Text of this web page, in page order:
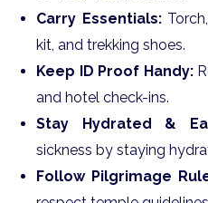
Carry Essentials:
kit, and trekking shoes.
Keep ID Proof Handy:
and hotel check-ins.
Stay Hydrated &
sickness by staying
Follow Pilgrimage